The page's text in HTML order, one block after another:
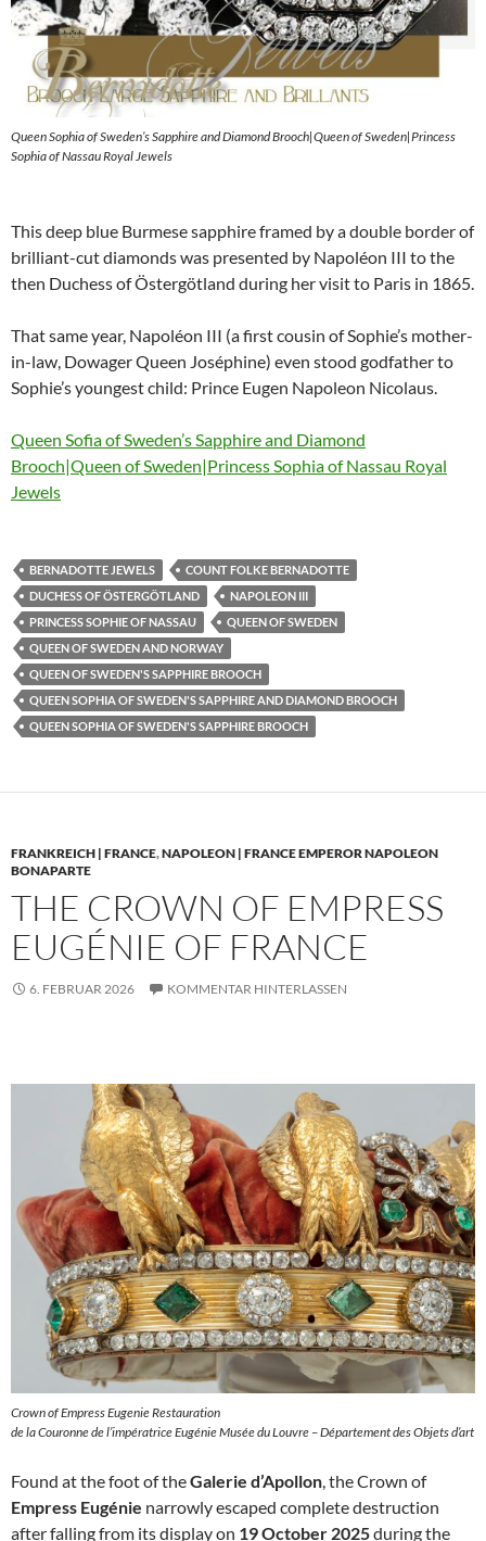
Queen Sophia of Sweden’s Sapphire and Diamond Brooch|Queen of Sweden|Princess
Sophia of Nassau Royal Jewels
This deep blue Burmese sapphire framed by a double border of
brilliant-cut diamonds was presented by Napoléon III to the
then Duchess of Östergötland during her visit to Paris in 1865.
That same year, Napoléon III (a first cousin of Sophie’s mother-
in-law, Dowager Queen Joséphine) even stood godfather to
Sophie’s youngest child: Prince Eugen Napoleon Nicolaus.
Queen Sofia of Sweden’s Sapphire and Diamond
Brooch|Queen of Sweden|Princess Sophia of Nassau Royal
Jewels
BERNADOTTE JEWELS
COUNT FOLKE BERNADOTTE
DUCHESS OF ÖSTERGÖTLAND
NAPOLEON III
PRINCESS SOPHIE OF NASSAU
QUEEN OF SWEDEN
QUEEN OF SWEDEN AND NORWAY
QUEEN OF SWEDEN'S SAPPHIRE BROOCH
QUEEN SOPHIA OF SWEDEN'S SAPPHIRE AND DIAMOND BROOCH
QUEEN SOPHIA OF SWEDEN'S SAPPHIRE BROOCH
FRANKREICH | FRANCE,NAPOLEON | FRANCE EMPEROR NAPOLEON
BONAPARTE
THE CROWN OF EMPRESS
EUGÉNIE OF FRANCE
6. FEBRUAR 2026 KOMMENTAR HINTERLASSEN
Crown of Empress Eugenie Restauration
de la Couronne de l’impératrice Eugénie Musée du Louvre – Département des Objets d’art
Found at the foot of theGalerie d’Apollon, the Crown of
Empress Eugénie narrowly escaped complete destruction
after falling from its display on 19 October 2025during the